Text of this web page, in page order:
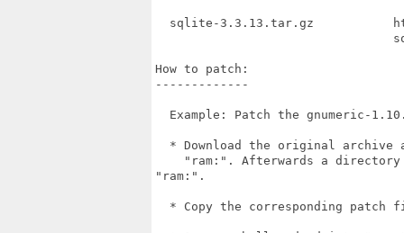
sqlite-3.3.13.tar.gz
How to patch:
-------------
Example: Patch the gnumeric-
* Download the original archive
"ram:". Afterwards a
"ram:".
* Copy the corresponding patch